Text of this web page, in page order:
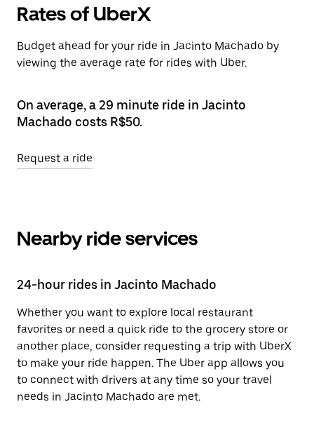
Rates of UberX
Budget ahead for your ride in Jacinto Machado by
viewing the average rate for rides with Uber.
On average, a 29 minute ride in Jacinto
Machado costs R$50.
Request a ride
Nearby ride services
24-hour rides in Jacinto Machado
Whether you want to explore local restaurant
favorites or need a quick ride to the grocery store or
another place, consider requesting a trip with UberX
to make your ride happen. The Uber app allows you
to connect with drivers at any time so your travel
needs in Jacinto Machado are met.